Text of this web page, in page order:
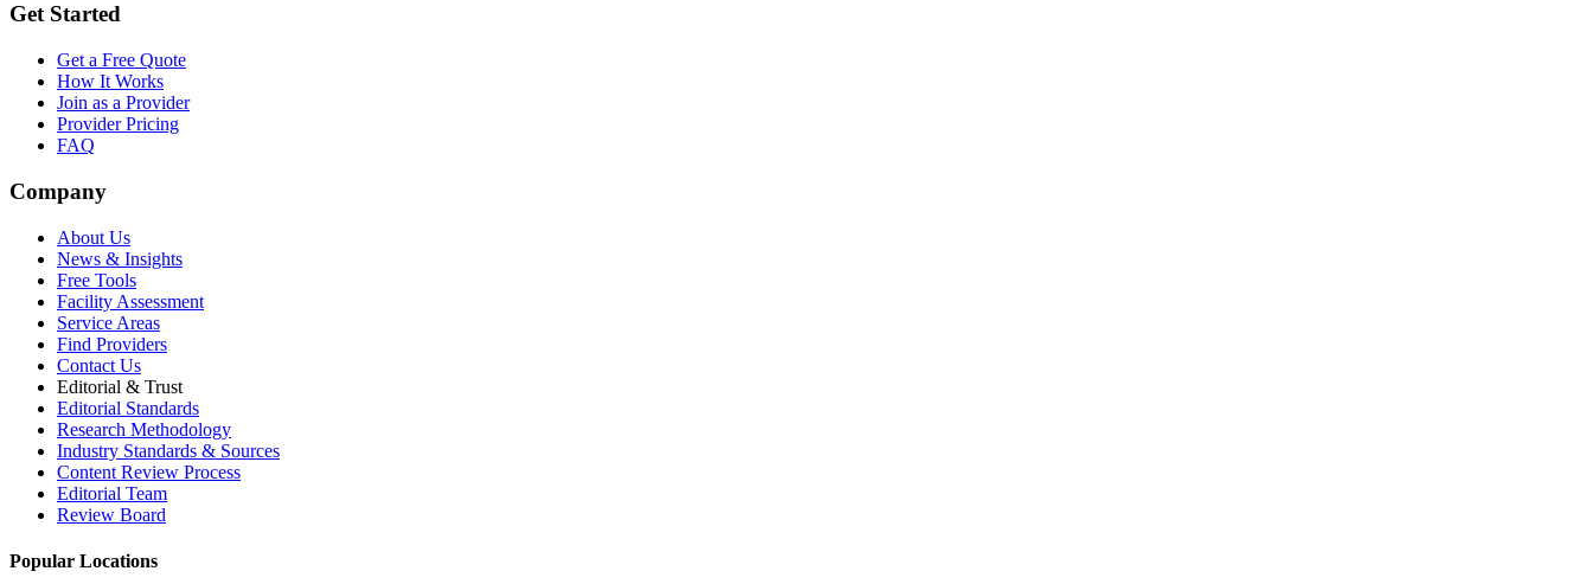
Get Started
Get a Free Quote
How It Works
Join as a Provider
Provider Pricing
FAQ
Company
About Us
News & Insights
Free Tools
Facility Assessment
Service Areas
Find Providers
Contact Us
Editorial & Trust
Editorial Standards
Research Methodology
Industry Standards & Sources
Content Review Process
Editorial Team
Review Board
Popular Locations